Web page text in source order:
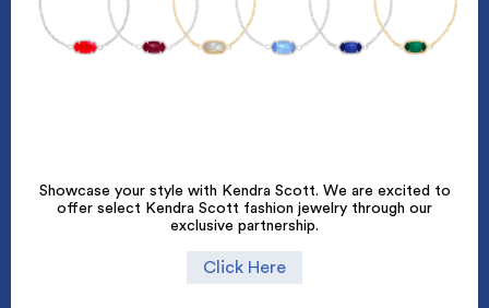
Showcase your style with Kendra Scott. We are excited to
offer select Kendra Scott fashion jewelry through our
exclusive partnership.
Click Here